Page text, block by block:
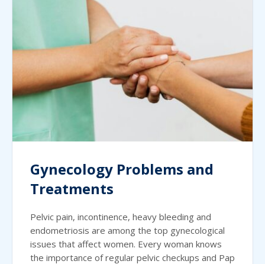
Gynecology Problems and
Treatments
Pelvic pain, incontinence, heavy bleeding and
endometriosis are among the top gynecological
issues that affect women. Every woman knows
the importance of regular pelvic checkups and Pap